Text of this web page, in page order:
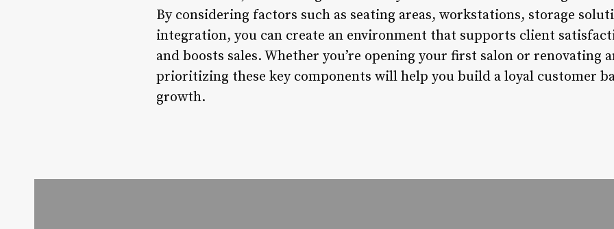
By considering factors such as seating areas, workstations, storage
integration, you can create an environment that supports client
and boosts sales. Whether you’re opening your first salon or renovating
prioritizing these key components will help you build a loyal customer
growth.